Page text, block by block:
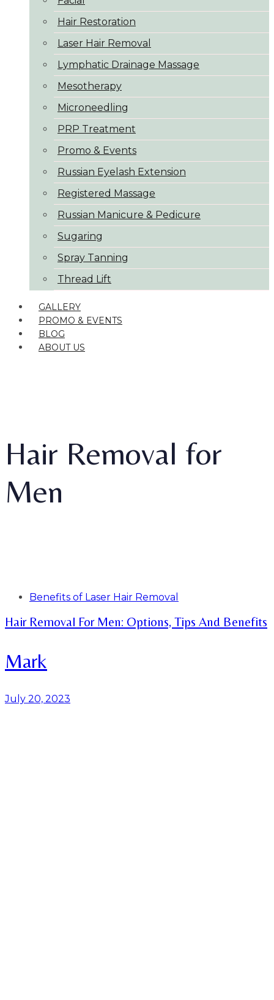
Hair Restoration
Laser Hair Removal
Lymphatic Drainage Massage
Mesotherapy
Microneedling
PRP Treatment
Promo & Events
Russian Eyelash Extension
Registered Massage
Russian Manicure & Pedicure
Sugaring
Spray Tanning
Thread Lift
GALLERY
PROMO & EVENTS
BLOG
ABOUT US
Hair Removal for
Men
Tags Benefits of Laser Hair Removal
Hair Removal For Men: Options, Tips And Benefits
Mark
July 20, 2023